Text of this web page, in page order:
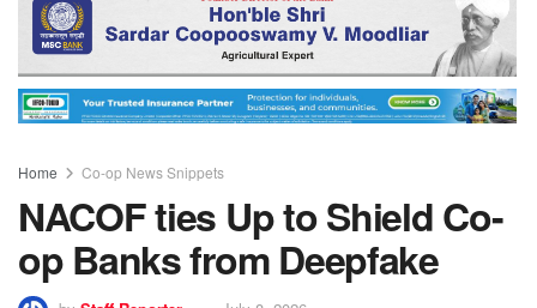
Home Co-op News Snippets
NACOF ties Up to Shield Co-
op Banks from Deepfake